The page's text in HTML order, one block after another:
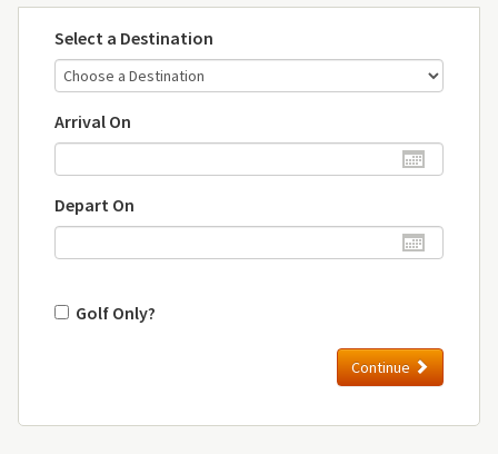
Select a Destination
Arrival On
Depart On
Golf Only?
Continue